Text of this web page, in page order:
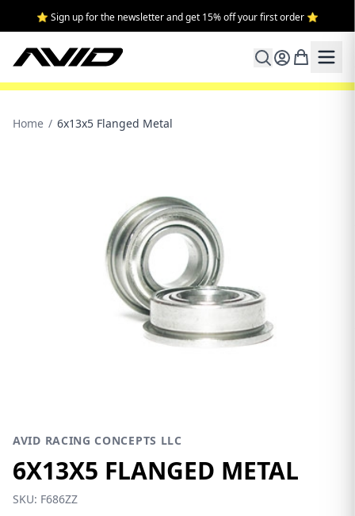
⭐ Sign up for the newsletter and get 15% off your first order ⭐
Home / 6x13x5 Flanged Metal
AVID RACING CONCEPTS LLC
6X13X5 FLANGED METAL
SKU: F686ZZ